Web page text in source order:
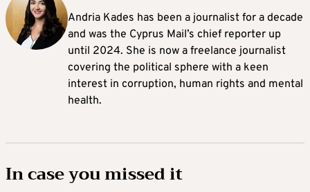
Andria Kades has been a journalist for a decade
and was the Cyprus Mail’s chief reporter up
until 2024. She is now a freelance journalist
covering the political sphere with a keen
interest in corruption, human rights and mental
health.
In case you missed it